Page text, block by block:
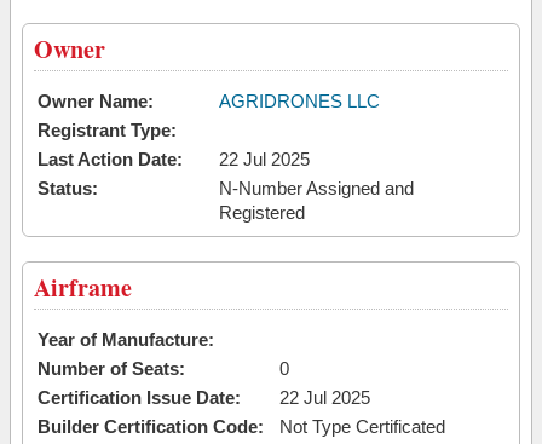
Owner
Owner Name:
AGRIDRONES LLC
Registrant Type:
Last Action Date:
22 Jul 2025
Status:
N-Number Assigned and
Registered
Airframe
Year of Manufacture:
Number of Seats:
0
Certification Issue Date:
22 Jul 2025
Builder Certification Code:
Not Type Certificated